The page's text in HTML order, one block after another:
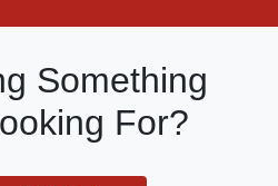
Something
For?